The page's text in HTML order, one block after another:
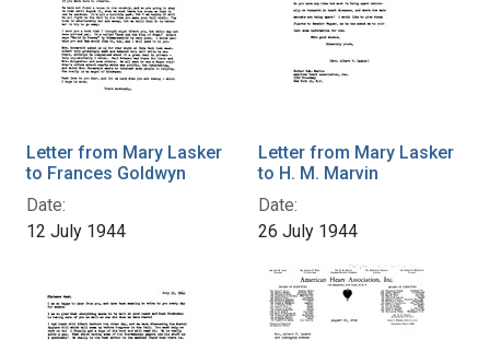
Letter from Mary Lasker
to Frances Goldwyn
Date:
12 July 1944
Letter from Mary Lasker
to H. M. Marvin
Date:
26 July 1944